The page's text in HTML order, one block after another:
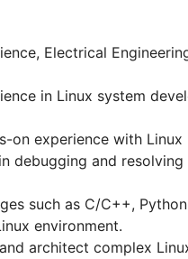
Electrical
in Linux system
on experience with
and
such as C/C++,
environment.
architect complex